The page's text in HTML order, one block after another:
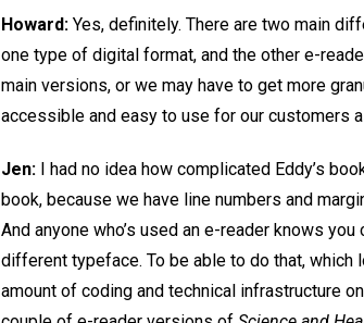
Howard: Yes, definitely. There are two main
one type of digital format, and the other e-
main versions, or we may have to get more
accessible and easy to use for our customers
Jen:
I had no idea how complicated Eddy’s
book, because we have line numbers and
And anyone who’s used an e-reader knows
different typeface. To be able to do that,
amount of coding and technical infrastructure